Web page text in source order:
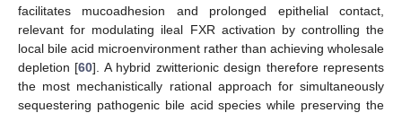
facilitates mucoadhesion and prolonged epithelial contact,
relevant for modulating ileal FXR activation by controlling the
local bile acid microenvironment rather than achieving wholesale
depletion [60]. A hybrid zwitterionic design therefore represents
the most mechanistically rational approach for simultaneously
sequestering pathogenic bile acid species while preserving the